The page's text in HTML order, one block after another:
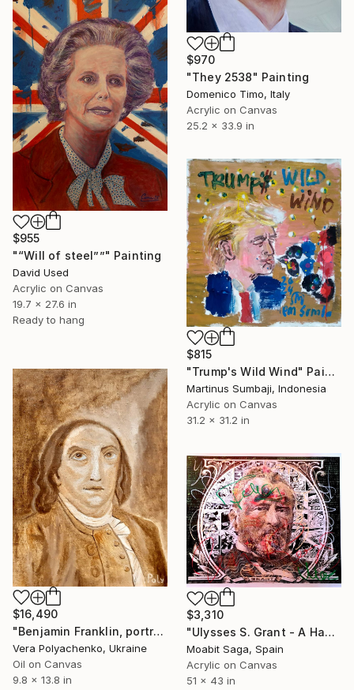
$970
"They 2538" Painting
Domenico Timo, Italy
Acrylic on Canvas
25.2 x 33.9 in
$955
"“Will of steel””" Painting
David Used
Acrylic on Canvas
19.7 x 27.6 in
Ready to hang
$815
"Trump's Wild Wind" Painting
Martinus Sumbaji, Indonesia
Acrylic on Canvas
31.2 x 31.2 in
$16,490
"Benjamin Franklin, portrait" Painting
Vera Polyachenko, Ukraine
Oil on Canvas
9.8 x 13.8 in
$3,310
"Ulysses S. Grant - A Hazardous Barrel of Mechanics" Painting
Moabit Saga, Spain
Acrylic on Canvas
51 x 43 in